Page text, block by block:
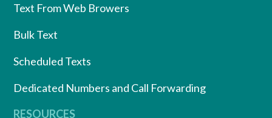
Text From Web Browers
Bulk Text
Scheduled Texts
Dedicated Numbers and Call Forwarding
RESOURCES